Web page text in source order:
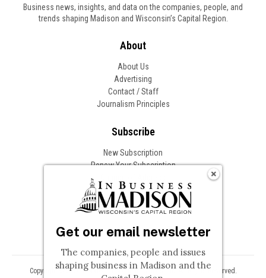
Business news, insights, and data on the companies, people, and
trends shaping Madison and Wisconsin’s Capital Region.
About
About Us
Advertising
Contact / Staff
Journalism Principles
Subscribe
New Subscription
Renew Your Subscription
Follow In Business
Copyright © 2026 Woodward Communications, Inc. All Rights Reserved.
Get our email newsletter
The companies, people and issues
shaping business in Madison and the